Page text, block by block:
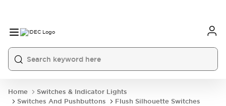
Home
Switches & Indicator Lights
Switches And Pushbuttons
Flush Silhouette Switches